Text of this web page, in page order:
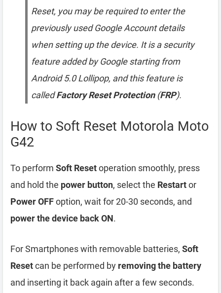
Reset, you may be required to enter the
previously used Google Account details
when setting up the device. It is a security
feature added by Google starting from
Android 5.0 Lollipop, and this feature is
calledFactory Reset Protection(FRP).
How to Soft Reset Motorola Moto
G42
To perform Soft Resetoperation smoothly, press
and hold the power button, select the Restartor
Power OFFoption, wait for 20-30 seconds, and
power the device back ON.
For Smartphones with removable batteries, Soft
Resetcan be performed by removing the battery
and inserting it back again after a few seconds.